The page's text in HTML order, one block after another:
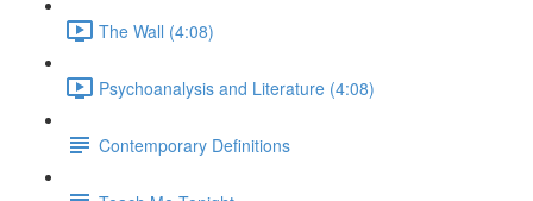
The Wall (4:08)
Psychoanalysis and Literature (4:08)
Contemporary Definitions